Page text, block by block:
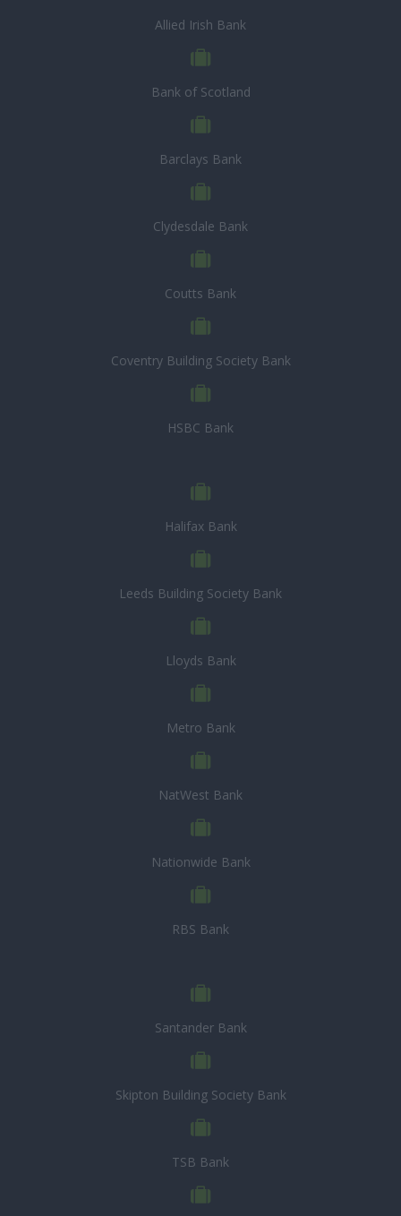
Allied Irish Bank
Bank of Scotland
Barclays Bank
Clydesdale Bank
Coutts Bank
Coventry Building Society Bank
HSBC Bank
Halifax Bank
Leeds Building Society Bank
Lloyds Bank
Metro Bank
NatWest Bank
Nationwide Bank
RBS Bank
Santander Bank
Skipton Building Society Bank
TSB Bank